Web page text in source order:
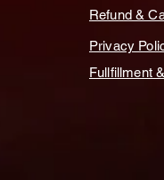
Refund &
Privacy
Fullfillment